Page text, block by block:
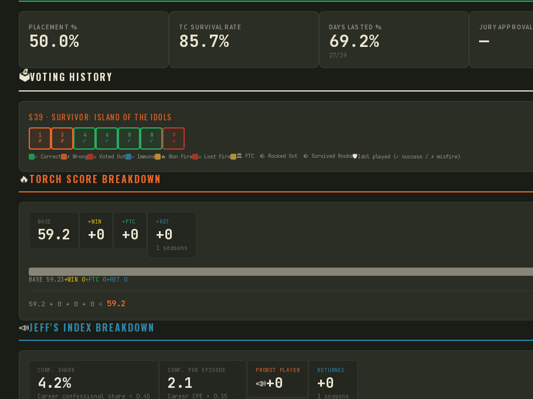
PLACEMENT %
50.0%
TC SURVIVAL RATE
85.7%
DAYS LASTED %
69.2%
27/39
JURY APPROVAL
—
🗳️VOTING HISTORY
S39 · SURVIVOR: ISLAND OF THE IDOLS
1
✗
3
✗
4
✓
6
✓
8
✓
8
✓
9
☠
✓ Correct ✗ Wrong ☠ Voted Out — Immune 🔥 Won Fire ☠ Lost Fire 🏛️ FTC 🪨 Rocked Out 🪨 Survived Rocks🛡️Idol played (✓ success / ✗ misfire)
🔥TORCH SCORE BREAKDOWN
BASE
59.2
+WIN
+0
+FTC
+0
+RET
+0
1 seasons
BASE 59.23+WIN 0+FTC 0+RET 0
59.2 + 0 + 0 + 0 = 59.2
📣JEFF'S INDEX BREAKDOWN
CONF. SHARE
4.2%
Career confessional share × 0.45
CONF. PER EPISODE
2.1
Career CPE × 0.35
PROBST PLAYER
📣+0
RETURNEE
+0
1 seasons